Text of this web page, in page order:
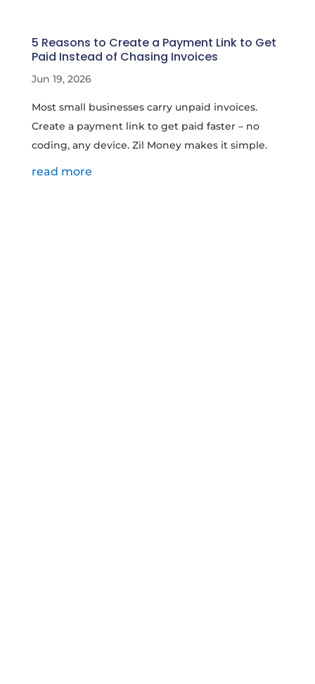
5 Reasons to Create a Payment Link to Get
Paid Instead of Chasing Invoices
Jun 19, 2026
Most small businesses carry unpaid invoices.
Create a payment link to get paid faster – no
coding, any device. Zil Money makes it simple.
read more